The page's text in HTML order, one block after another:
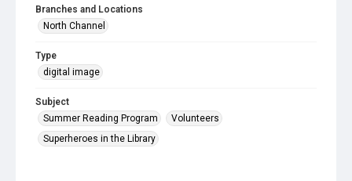
Branches and Locations
North Channel
Type
digital image
Subject
Summer Reading Program
Volunteers
Superheroes in the Library